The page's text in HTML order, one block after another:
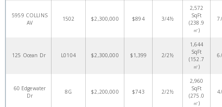
5959 COLLINS
AV
1502 $2,300,000 $894 3/4½
2,572
SqFt
(238.9
㎡)
125 Ocean Dr L0104 $2,300,000 $1,399 2/2½
1,644
SqFt
(152.7
㎡)
60 Edgewater
Dr
8G $2,200,000 $743 2/2½
2,960
SqFt
(275.0
㎡)